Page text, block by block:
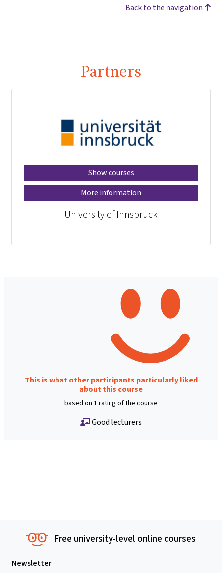
Back to the navigation
Partners
Show courses
More information
University of Innsbruck
This is what other participants particularly liked
about this course
based on 1 rating of the course
Good lecturers
Free university-level online courses
Newsletter